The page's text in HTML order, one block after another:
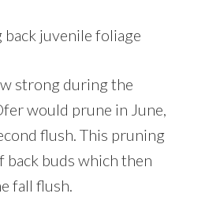
juvenile foliage
strong during the
would prune in June,
flush. This pruning
back buds which then
fall flush.